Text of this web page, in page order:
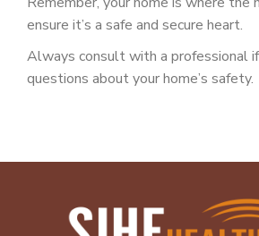
ensure it’s a safe and secure heart.
Always consult with a professional
questions about your home’s safety.